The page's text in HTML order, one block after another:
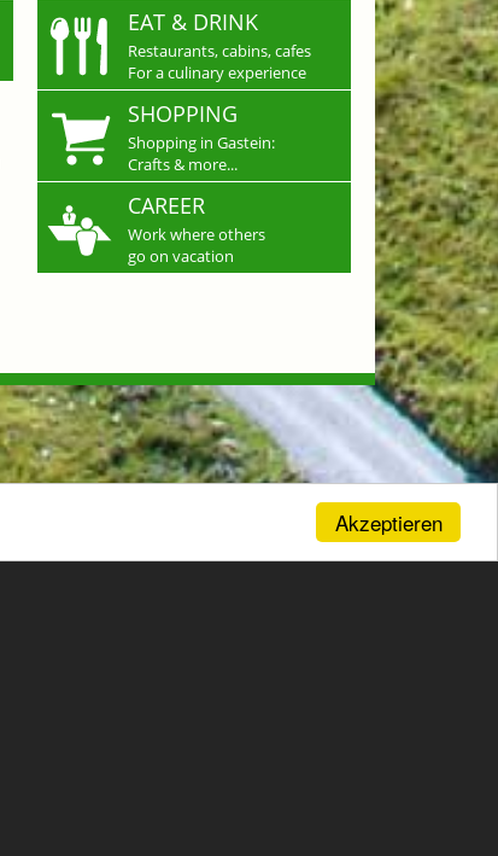
Akzeptieren
EAT & DRINK
Restaurants, cabins, cafes
For a culinary experience
SHOPPING
Shopping in Gastein:
Crafts & more...
CAREER
Work where others
go on vacation